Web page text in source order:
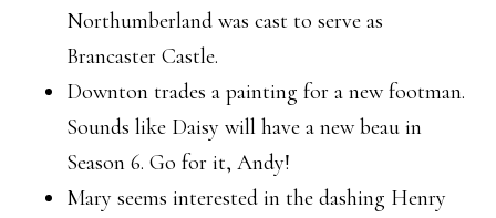
Northumberland was cast to serve as
Brancaster Castle.
Downton trades a painting for a new footman.
Sounds like Daisy will have a new beau in
Season 6. Go for it, Andy!
Mary seems interested in the dashing Henry